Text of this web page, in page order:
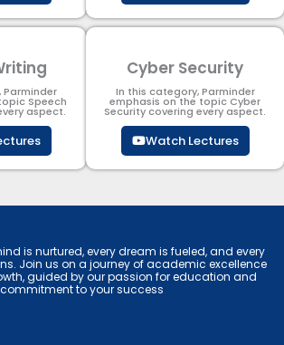
Speech
aspect.
Cyber Security​
In this category, Parminder
emphasis on the topic Cyber
Security​​ covering every aspect.
Watch Lectures
is nurtured, every dream is fueled, and every
Join us on a journey of academic excellence
guided by our passion for education and
commitment to your success